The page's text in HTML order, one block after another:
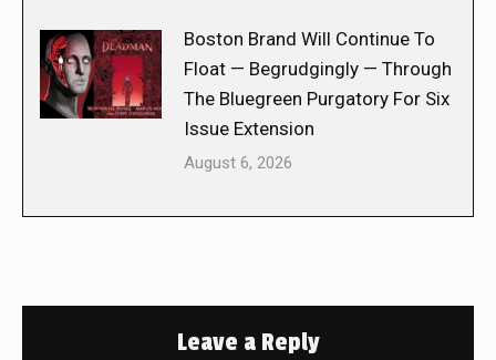
Boston Brand Will Continue To
Float — Begrudgingly — Through
The Bluegreen Purgatory For Six
Issue Extension
August 6, 2026
Leave a Reply